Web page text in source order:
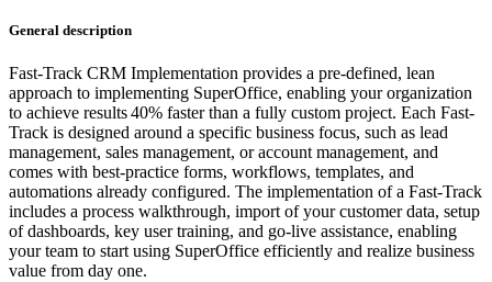
General description
Fast-Track CRM Implementation provides a pre-defined, lean
approach to implementing SuperOffice, enabling your organization
to achieve results 40% faster than a fully custom project. Each Fast-
Track is designed around a specific business focus, such as lead
management, sales management, or account management, and
comes with best-practice forms, workflows, templates, and
automations already configured. The implementation of a Fast-Track
includes a process walkthrough, import of your customer data, setup
of dashboards, key user training, and go-live assistance, enabling
your team to start using SuperOffice efficiently and realize business
value from day one.